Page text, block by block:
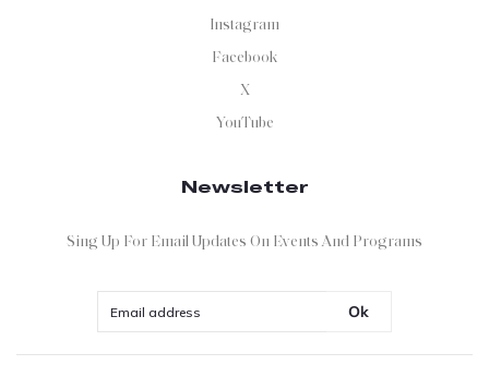
Instagram
Facebook
X
YouTube
Newsletter
Sing Up For Email Updates On Events And Programs
Ok